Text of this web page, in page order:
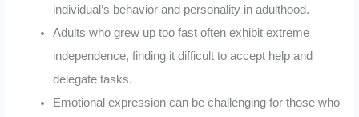
individual’s behavior and personality in adulthood.
Adults who grew up too fast often exhibit extreme
independence, finding it difficult to accept help and
delegate tasks.
Emotional expression can be challenging for those who